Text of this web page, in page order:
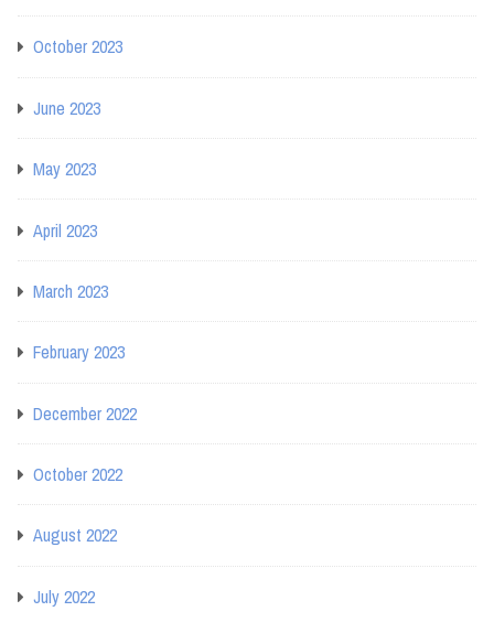
October 2023
June 2023
May 2023
April 2023
March 2023
February 2023
December 2022
October 2022
August 2022
July 2022